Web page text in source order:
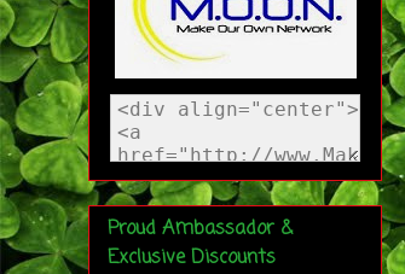
Proud Ambassador &
Exclusive Discounts